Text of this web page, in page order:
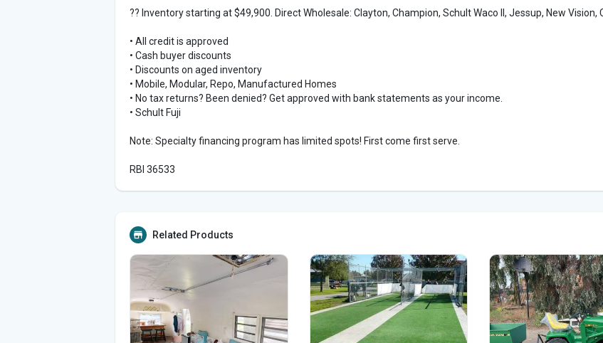
?? Inventory starting at $49,900. Direct Wholesale: Clayton, Champion, Schult Waco II, Jessup, New Vision,
• All credit is approved
• Cash buyer discounts
• Discounts on aged inventory
• Mobile, Modular, Repo, Manufactured Homes
• No tax returns? Been denied? Get approved with bank statements as your income.
• Schult Fuji
Note: Specialty financing program has limited spots! First come first serve.
RBI 36533
Related Products